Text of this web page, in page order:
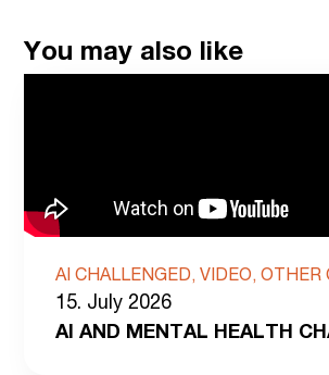
You may also like
AI CHALLENGED, VIDEO, OTHER
15. July 2026
AI AND MENTAL HEALTH